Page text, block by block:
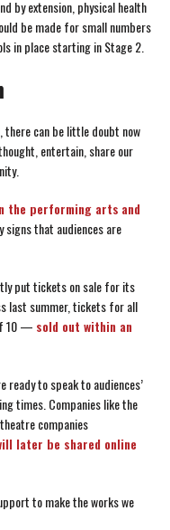
by extension, physical health
be made for small numbers
in place starting in Stage 2.
there can be little doubt now
entertain, share our
the performing arts and
signs that audiences are
put tickets on sale for its
last summer, tickets for all
10 — sold out within an
to speak to audiences’
times. Companies like the
companies
later be shared online
to make the works we